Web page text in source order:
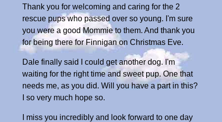
Thank you for welcoming and caring for the 2
rescue pups who passed over so young. I'm sure
you were a good Mommie to them. And thank you
for being there for Finnigan on Christmas Eve.
Dale finally said I could get another dog. I'm
waiting for the right time and sweet pup. One that
needs me, as you did. Will you have a part in this?
I so very much hope so.
I miss you incredibly and look forward to one day